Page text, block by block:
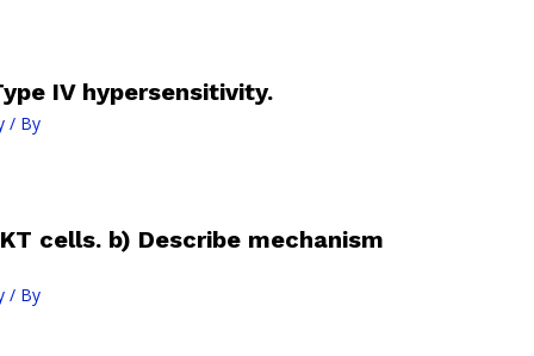
IV hypersensitivity.
/ By
cells. b) Describe mechanism
/ By